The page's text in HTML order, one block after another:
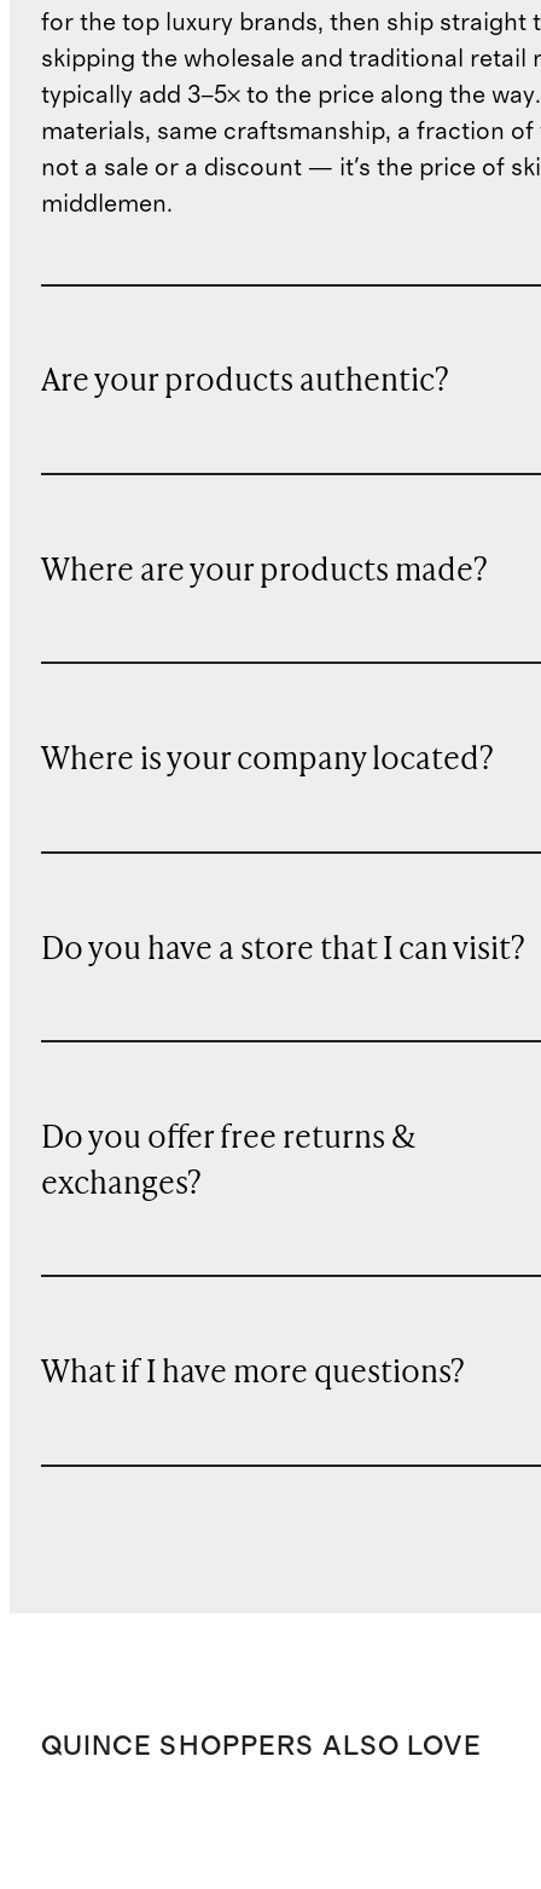
for the top luxury brands, then ship straight
skipping the wholesale and traditional retail
typically add 3–5× to the price along the
materials, same craftsmanship, a fraction of
not a sale or a discount — it's the price of
middlemen.
Are your products authentic?
Where are your products made?
Where is your company located?
Do you have a store that I can visit?
Do you offer free returns &
exchanges?
What if I have more questions?
QUINCE SHOPPERS ALSO LOVE